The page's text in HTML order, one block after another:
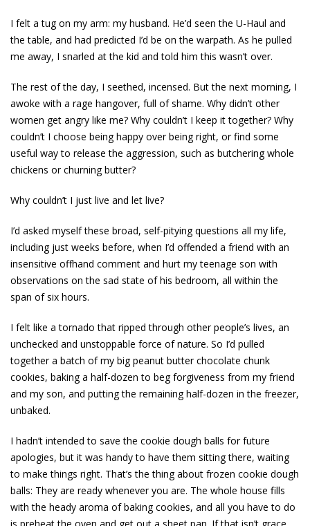
I felt a tug on my arm: my husband. He’d seen the U-Haul and
the table, and had predicted I’d be on the warpath. As he pulled
me away, I snarled at the kid and told him this wasn’t over.
The rest of the day, I seethed, incensed. But the next morning, I
awoke with a rage hangover, full of shame. Why didn’t other
women get angry like me? Why couldn’t I keep it together? Why
couldn’t I choose being happy over being right, or find some
useful way to release the aggression, such as butchering whole
chickens or churning butter?
Why couldn’t I just live and let live?
I’d asked myself these broad, self-pitying questions all my life,
including just weeks before, when I’d offended a friend with an
insensitive offhand comment and hurt my teenage son with
observations on the sad state of his bedroom, all within the
span of six hours.
I felt like a tornado that ripped through other people’s lives, an
unchecked and unstoppable force of nature. So I’d pulled
together a batch of my big peanut butter chocolate chunk
cookies, baking a half-dozen to beg forgiveness from my friend
and my son, and putting the remaining half-dozen in the freezer,
unbaked.
I hadn’t intended to save the cookie dough balls for future
apologies, but it was handy to have them sitting there, waiting
to make things right. That’s the thing about frozen cookie dough
balls: They are ready whenever you are. The whole house fills
with the heady aroma of baking cookies, and all you have to do
is preheat the oven and get out a sheet pan. If that isn’t grace,